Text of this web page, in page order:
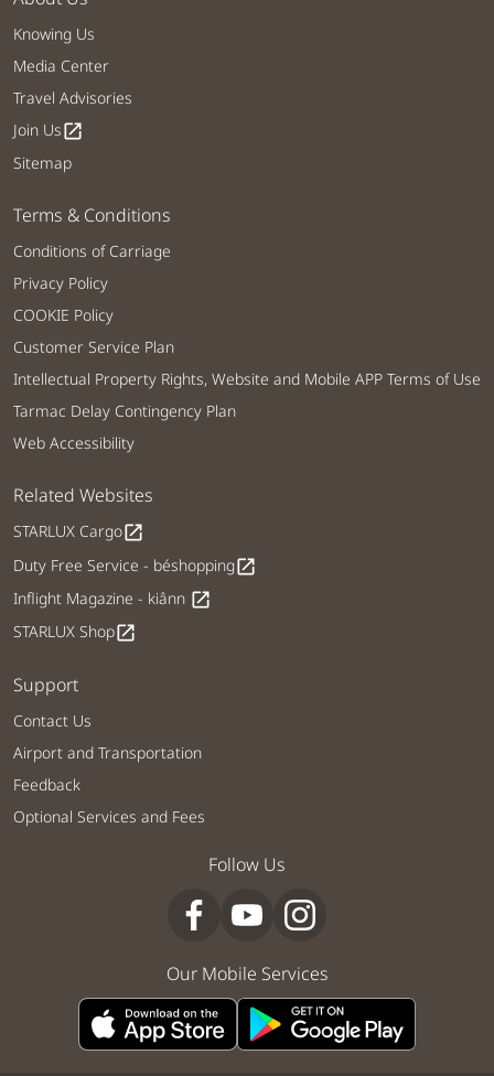
Knowing Us
Media Center
Travel Advisories
Join Usopen_in_new
Sitemap
Terms & Conditions
Conditions of Carriage
Privacy Policy
COOKIE Policy
Customer Service Plan
Intellectual Property Rights, Website and Mobile APP Terms of Use
Tarmac Delay Contingency Plan
Web Accessibility
Related Websites
STARLUX Cargoopen_in_new
Duty Free Service - béshoppingopen_in_new
Inflight Magazine - kiânn open_in_new
STARLUX Shopopen_in_new
Support
Contact Us
Airport and Transportation
Feedback
Optional Services and Fees
Follow Us
Our Mobile Services